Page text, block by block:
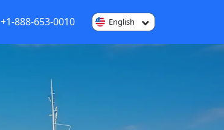
+1-888-653-0010 English